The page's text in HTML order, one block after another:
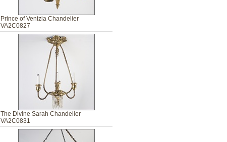
Prince of Venizia Chandelier
VA2C0827
The Divine Sarah Chandelier
VA2C0831